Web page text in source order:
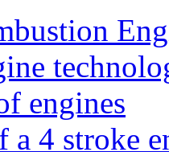
engines
a 4 stroke